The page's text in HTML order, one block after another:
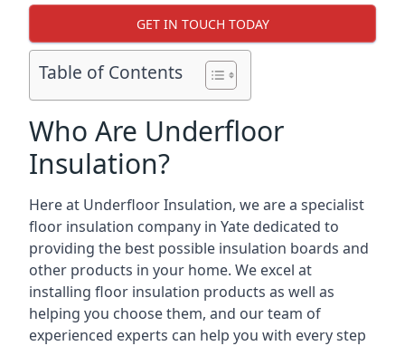
GET IN TOUCH TODAY
Table of Contents
Who Are Underfloor
Insulation?
Here at Underfloor Insulation, we are a specialist
floor insulation company in Yate dedicated to
providing the best possible insulation boards and
other products in your home. We excel at
installing floor insulation products as well as
helping you choose them, and our team of
experienced experts can help you with every step